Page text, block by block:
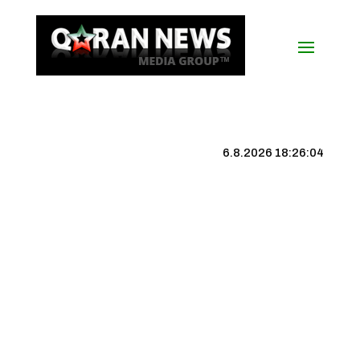
6.8.2026 18:26:05